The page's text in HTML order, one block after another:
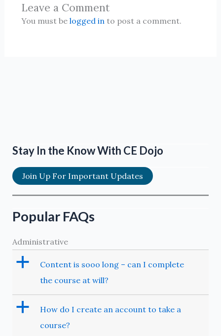
Leave a Comment
You must be logged in to post a comment.
Stay In the Know With CE Dojo
Join Up For Important Updates
Popular FAQs
Administrative
a
Content is sooo long – can I complete
the course at will?
a
How do I create an account to take a
course?